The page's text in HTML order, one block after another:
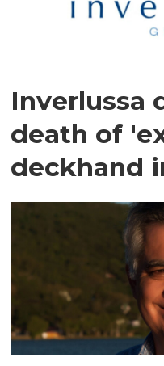
Inverlussa
death of
deckhand